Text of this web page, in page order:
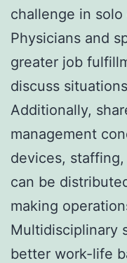
challenge in
Physicians and
greater job
discuss
Additionally,
management
devices,
can be
making
Multidisciplinary
better work-life